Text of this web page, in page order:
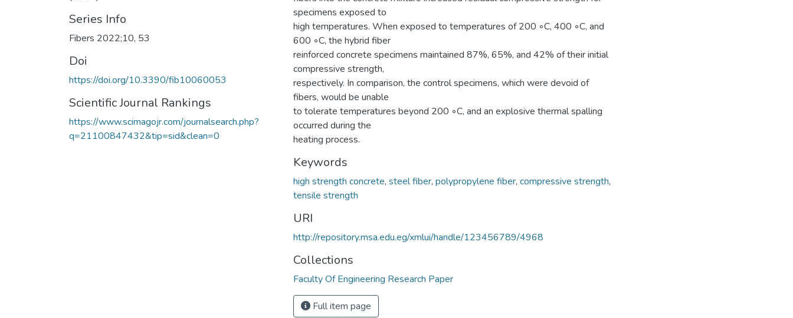
Series Info
Fibers 2022;10, 53
Doi
https://doi.org/10.3390/fib10060053
Scientific Journal Rankings
https://www.scimagojr.com/journalsearch.php?
q=21100847432&tip=sid&clean=0
specimens exposed to
high temperatures. When exposed to temperatures of 200 ◦C, 400 ◦C, and
600 ◦C, the hybrid fiber
reinforced concrete specimens maintained 87%, 65%, and 42% of their initial
compressive strength,
respectively. In comparison, the control specimens, which were devoid of
fibers, would be unable
to tolerate temperatures beyond 200 ◦C, and an explosive thermal spalling
occurred during the
heating process.
Keywords
high strength concrete, steel fiber, polypropylene fiber, compressive strength,
tensile strength
URI
http://repository.msa.edu.eg/xmlui/handle/123456789/4968
Collections
Faculty Of Engineering Research Paper
Full item page